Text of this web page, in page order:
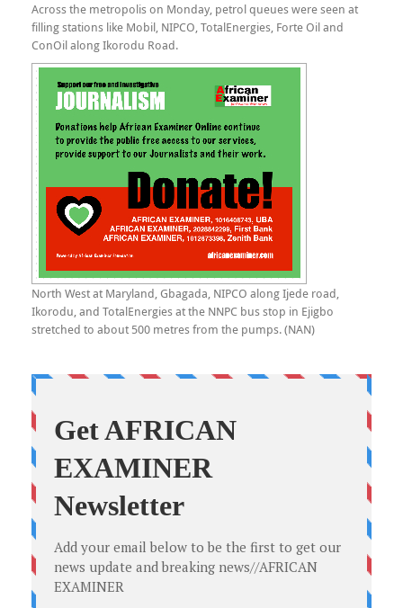
Across the metropolis on Monday, petrol queues were seen at
filling stations like Mobil, NIPCO, TotalEnergies, Forte Oil and
ConOil along Ikorodu Road.
North West at Maryland, Gbagada, NIPCO along Ijede road,
Ikorodu, and TotalEnergies at the NNPC bus stop in Ejigbo
stretched to about 500 metres from the pumps. (NAN)